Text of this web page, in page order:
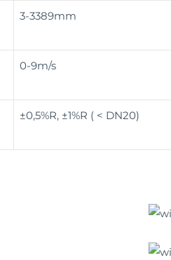
3-3389mm
0-9m/s
±0,5%R, ±1%R ( < DN20)